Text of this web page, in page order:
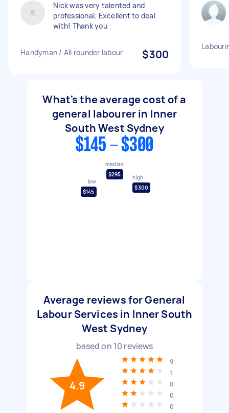
Nick was very talented and
professional. Excellent to deal
with! Thank you
Handyman / All rounder labour $300
What's the average cost of a
general labourer in Inner
South West Sydney
$145 - $300
low
$145
median
$295
high
$300
Average reviews for General
Labour Services in Inner South
West Sydney
based on 10 reviews
4.9
9
1
0
0
0